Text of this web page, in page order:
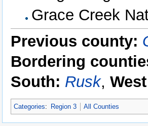
Grace Creek
Previous county:
Bordering
South: Rusk,
Categories: Region 3 All Counties